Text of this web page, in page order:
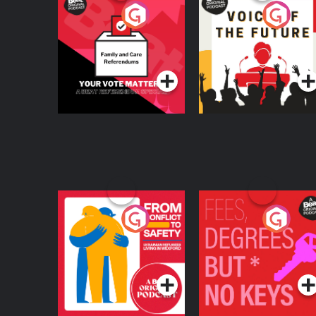
Your Vote Matters - A
Beat News
Referendum Special
Podcast Series
Voice of the Future
Podcast Series
From Conflict to
Safety: Ukrainian
Refugees Living in
Wexford
Podcast Series
Fees Degrees but No
Keys
Podcast Series